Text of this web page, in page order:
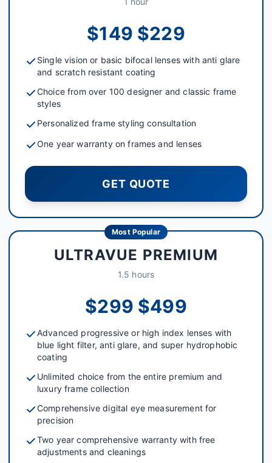
$149 $229
Single vision or basic bifocal lenses with anti glare
and scratch resistant coating
Choice from over 100 designer and classic frame
styles
Personalized frame styling consultation
One year warranty on frames and lenses
GET QUOTE
Most Popular
ULTRAVUE PREMIUM
1.5 hours
$299 $499
Advanced progressive or high index lenses with
blue light filter, anti glare, and super hydrophobic
coating
Unlimited choice from the entire premium and
luxury frame collection
Comprehensive digital eye measurement for
precision
Two year comprehensive warranty with free
adjustments and cleanings